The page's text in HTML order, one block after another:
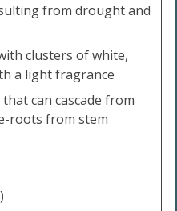
from drought and
clusters of white,
a light fragrance
that can cascade from
roots from stem